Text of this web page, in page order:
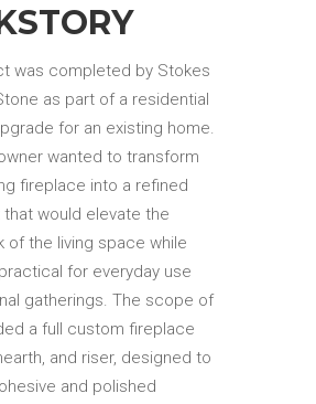
was completed by Stokes
as part of a residential
for an existing home.
wanted to transform
fireplace into a refined
would elevate the
of the living space while
for everyday use
gatherings. The scope of
a full custom fireplace
and riser, designed to
and polished